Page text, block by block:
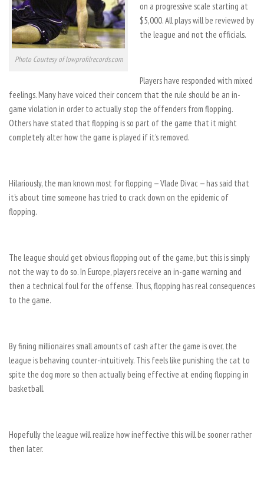
Photo Courtesy of lowprofilrecords.com
on a progressive scale starting at
$5,000. All plays will be reviewed by
the league and not the officials.
Players have responded with mixed
feelings. Many have voiced their concern that the rule should be an in-
game violation in order to actually stop the offenders from flopping.
Others have stated that flopping is so part of the game that it might
completely alter how the game is played if it’s removed.
Hilariously, the man known most for flopping — Vlade Divac — has said that
it’s about time someone has tried to crack down on the epidemic of
flopping.
The league should get obvious flopping out of the game, but this is simply
not the way to do so. In Europe, players receive an in-game warning and
then a technical foul for the offense. Thus, flopping has real consequences
to the game.
By fining millionaires small amounts of cash after the game is over, the
league is behaving counter-intuitively. This feels like punishing the cat to
spite the dog more so then actually being effective at ending flopping in
basketball.
Hopefully the league will realize how ineffective this will be sooner rather
then later.